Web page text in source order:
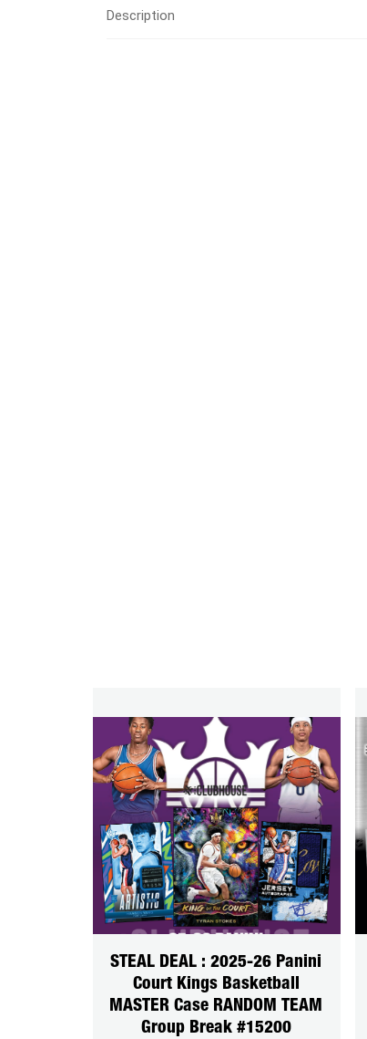
Description
STEAL DEAL : 2025-26 Panini
Court Kings Basketball
MASTER Case RANDOM TEAM
Group Break #15200